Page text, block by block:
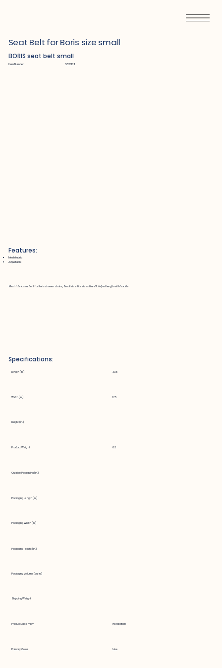
Seat Belt for Boris size small
BORIS seat belt small
Item Number: S5201011
Features:
Mesh fabric
Adjustable
Mesh fabric seat belt for Boris shower chairs, Small size fits sizes 0 and 1. Adjust length with buckle
Specifications:
Length (in.) 39.5
Width (in.) 1.75
Height (in.)
Product Weight 0.3
Outside Packaging (in.)
Packaging Length (in.)
Packaging Width (in.)
Packaging Height (in.)
Packaging Volume (cu. in.)
Shipping Weight
Product Assembly installation
Primary Color blue